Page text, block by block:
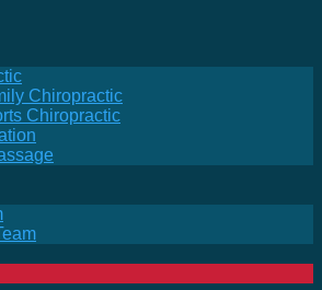
Chiropractic
Chiropractic